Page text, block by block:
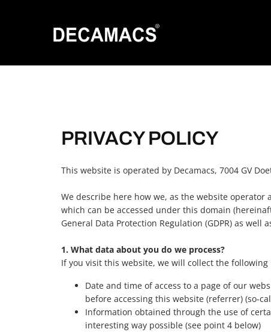
PRIVACY POLICY
This website is operated by Decamacs, 7004 GV
We describe here how we, as the website
which can be accessed under this domain
General Data Protection Regulation (GDPR) as
1. What data about you do we process?
If you visit this website, we will collect the
Date and time of access to a page of our
before accessing this website (referrer) (so-
Information obtained through the use of
interesting way possible (see point 4 below)